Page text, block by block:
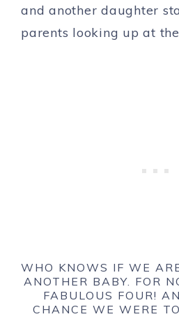
WHO KNOWS IF WE
ANOTHER BABY. FOR
FABULOUS FOUR!
CHANCE WE WERE